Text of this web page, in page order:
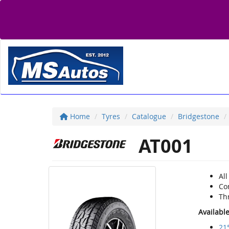
Home Tyres Catalogue Bridgestone
AT001
All